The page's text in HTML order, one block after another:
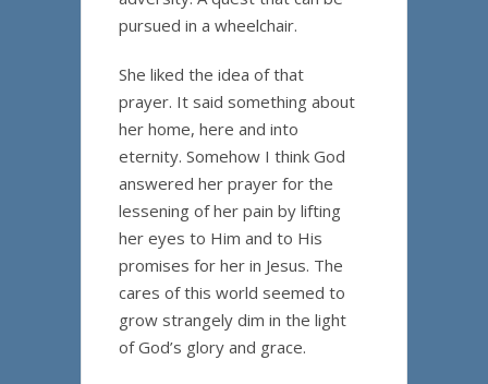
pursued in a wheelchair.
She liked the idea of that
prayer. It said something about
her home, here and into
eternity. Somehow I think God
answered her prayer for the
lessening of her pain by lifting
her eyes to Him and to His
promises for her in Jesus. The
cares of this world seemed to
grow strangely dim in the light
of God’s glory and grace.